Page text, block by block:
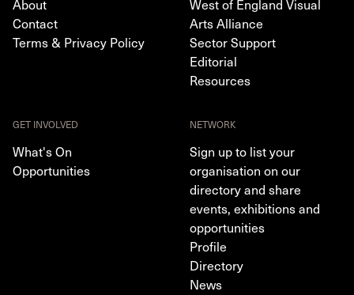
About
Contact
Terms & Privacy Policy
West of England Visual
Arts Alliance
Sector Support
Editorial
Resources
GET INVOLVED
What's On
Opportunities
NETWORK
Sign up to list your
organisation on our
directory and share
events, exhibitions and
opportunities
Profile
Directory
News